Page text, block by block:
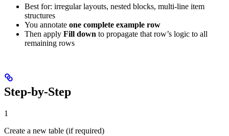
Best for: irregular layouts, nested blocks, multi-line item
structures
You annotate one complete example row
Then apply Fill down to propagate that row’s logic to all
remaining rows
Step-by-Step
1
Create a new table (if required)